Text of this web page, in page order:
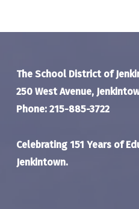
The School District of
250 West Avenue,
Phone: 215-885-3722
Celebrating 151 Years of
Jenkintown.